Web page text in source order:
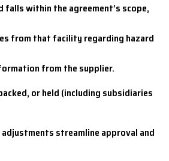
within the agreement’s scope,
from that facility regarding hazard
from the supplier.
or held (including subsidiaries
streamline approval and